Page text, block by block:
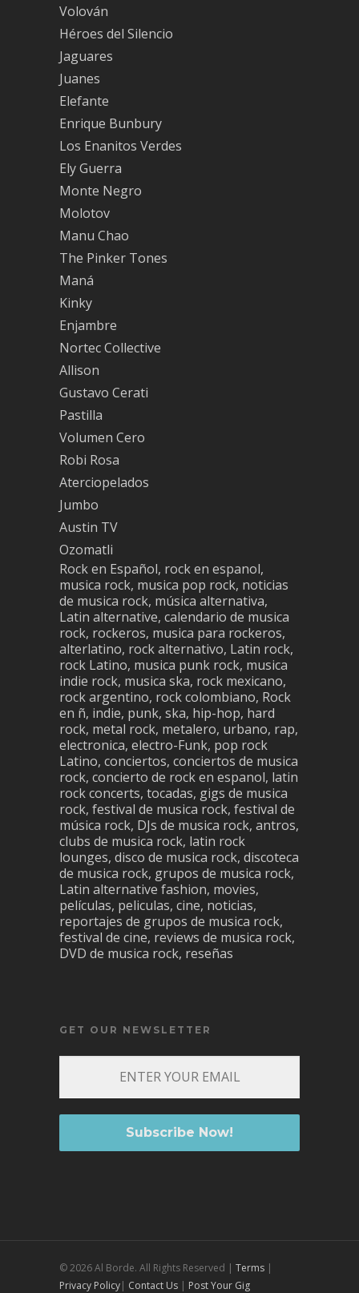
Volován
Héroes del Silencio
Jaguares
Juanes
Elefante
Enrique Bunbury
Los Enanitos Verdes
Ely Guerra
Monte Negro
Molotov
Manu Chao
The Pinker Tones
Maná
Kinky
Enjambre
Nortec Collective
Allison
Gustavo Cerati
Pastilla
Volumen Cero
Robi Rosa
Aterciopelados
Jumbo
Austin TV
Ozomatli
Rock en Español, rock en espanol,
musica rock, musica pop rock, noticias
de musica rock, música alternativa,
Latin alternative, calendario de musica
rock, rockeros, musica para rockeros,
alterlatino, rock alternativo, Latin rock,
rock Latino, musica punk rock, musica
indie rock, musica ska, rock mexicano,
rock argentino, rock colombiano, Rock
en ñ, indie, punk, ska, hip-hop, hard
rock, metal rock, metalero, urbano, rap,
electronica, electro-Funk, pop rock
Latino, conciertos, conciertos de musica
rock, concierto de rock en espanol, latin
rock concerts, tocadas, gigs de musica
rock, festival de musica rock, festival de
música rock, DJs de musica rock, antros,
clubs de musica rock, latin rock
lounges, disco de musica rock, discoteca
de musica rock, grupos de musica rock,
Latin alternative fashion, movies,
películas, peliculas, cine, noticias,
reportajes de grupos de musica rock,
festival de cine, reviews de musica rock,
DVD de musica rock, reseñas
GET OUR NEWSLETTER
© 2026 Al Borde. All Rights Reserved | Terms |
Privacy Policy| Contact Us | Post Your Gig